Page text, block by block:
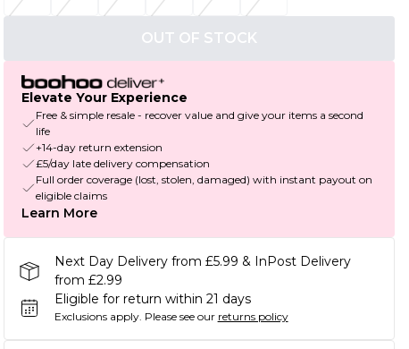
OUT OF STOCK
Elevate Your Experience
Free & simple resale - recover value and give your items a second
life
+14-day return extension
£5/day late delivery compensation
Full order coverage (lost, stolen, damaged) with instant payout on
eligible claims
Learn More
Next Day Delivery from £5.99 & InPost Delivery
from £2.99
Eligible for return within 21 days
Exclusions apply. Please see our returns policy